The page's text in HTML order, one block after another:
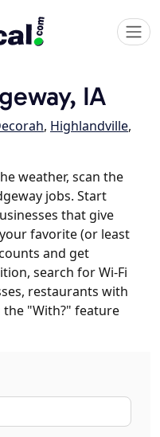
IA
, Highlandville,
weather, scan the
jobs. Start
that give
favorite (or least
and get
search for Wi-Fi
restaurants with
"With?" feature